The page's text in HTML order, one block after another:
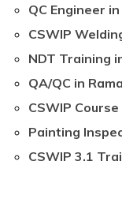
QC Engineer
CSWIP
NDT Training
QA/QC in
CSWIP
Painting
CSWIP 3.1